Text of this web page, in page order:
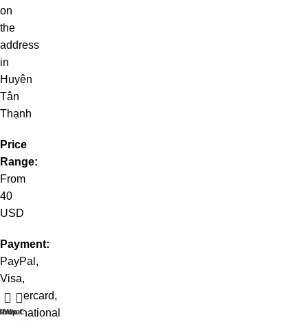
on
the
address
in
Huyện
Tân
Thạnh
Price
Range:
From
40
USD
Payment:
PayPal,
Visa,
Mastercard,
international
WhatsApp
Live Chat